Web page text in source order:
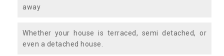
away
Whether your house is terraced, semi detached, or
even a detached house.